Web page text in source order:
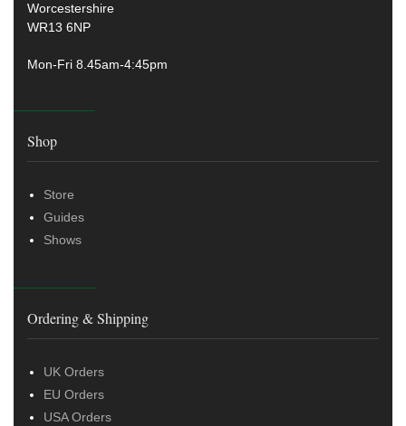
Worcestershire
WR13 6NP
Mon-Fri 8.45am-4:45pm
Shop
Store
Guides
Shows
Ordering & Shipping
UK Orders
EU Orders
USA Orders